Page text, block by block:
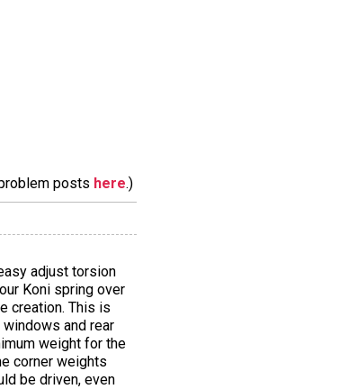
posts here.)
adjust torsion
Koni spring over
creation. This is
and rear
weight for the
corner weights
be driven, even